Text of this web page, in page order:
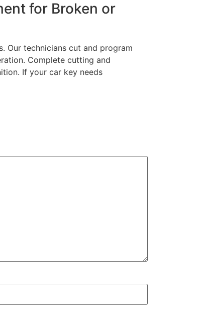
for Broken or
Our technicians cut and program
Complete cutting and
If your car key needs